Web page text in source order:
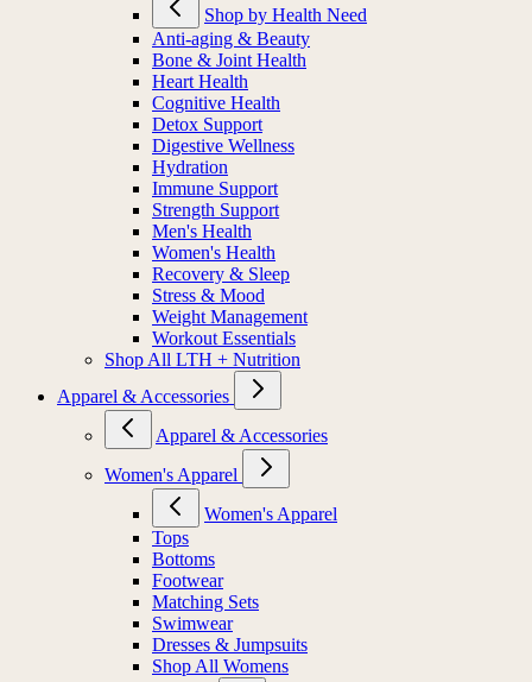
Shop by Health Need
Anti-aging & Beauty
Bone & Joint Health
Heart Health
Cognitive Health
Detox Support
Digestive Wellness
Hydration
Immune Support
Strength Support
Men's Health
Women's Health
Recovery & Sleep
Stress & Mood
Weight Management
Workout Essentials
Shop All LTH + Nutrition
Apparel & Accessories
Apparel & Accessories
Women's Apparel
Women's Apparel
Tops
Bottoms
Footwear
Matching Sets
Swimwear
Dresses & Jumpsuits
Shop All Womens